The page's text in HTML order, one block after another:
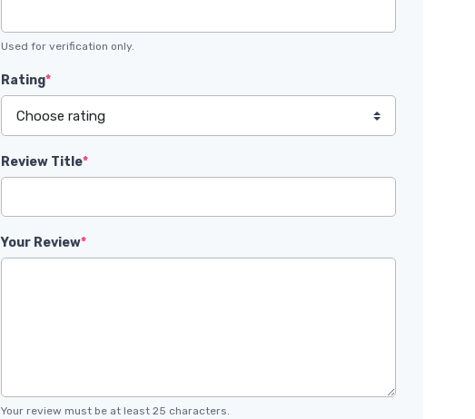
Used for verification only.
Rating*
Review Title*
Your Review*
Your review must be at least 25 characters.